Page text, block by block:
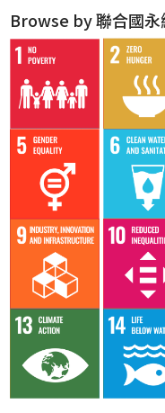
Browse by 聯合國永